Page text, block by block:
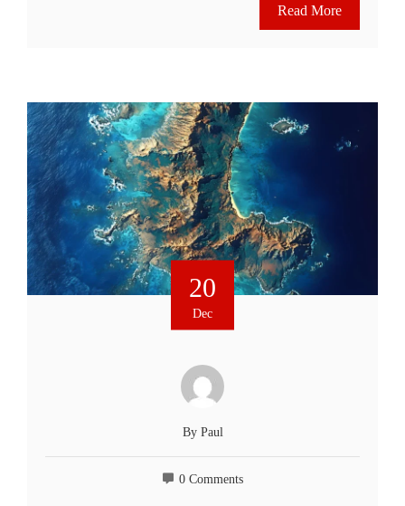
Read More
20
Dec
By Paul
0 Comments